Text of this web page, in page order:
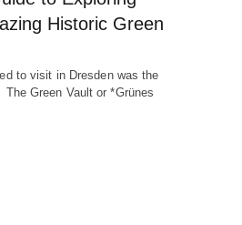
Historic Green
to visit in Dresden was the
Green Vault or *Grünes